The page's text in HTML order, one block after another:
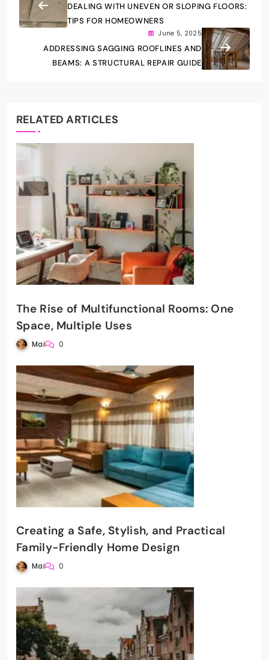
DEALING WITH UNEVEN OR SLOPING FLOORS:
TIPS FOR HOMEOWNERS
June 5, 2025
ADDRESSING SAGGING ROOFLINES AND
BEAMS: A STRUCTURAL REPAIR GUIDE
RELATED ARTICLES
The Rise of Multifunctional Rooms: One
Space, Multiple Uses
Mai 0
Creating a Safe, Stylish, and Practical
Family-Friendly Home Design
Mai 0